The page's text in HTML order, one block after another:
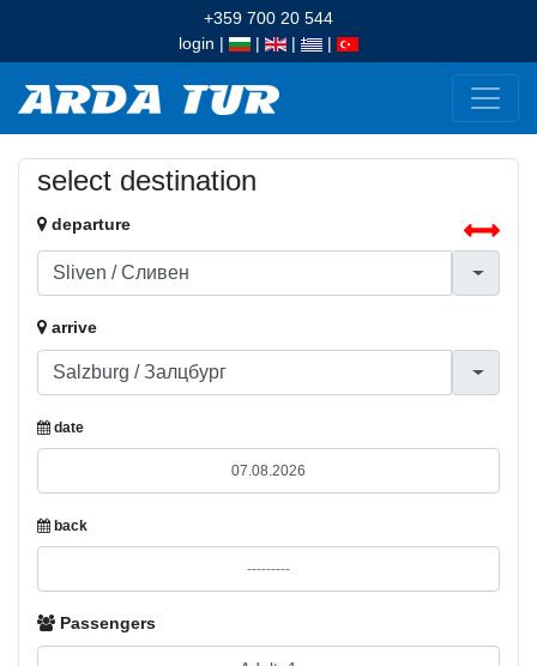
+359 700 20 544
login | | | |
select destination
departure
arrive
date
back
Passengers